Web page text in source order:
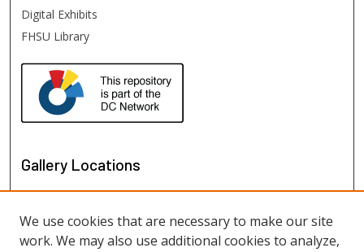
Digital Exhibits
FHSU Library
Gallery Locations
We use cookies that are necessary to make our site
work. We may also use additional cookies to analyze,